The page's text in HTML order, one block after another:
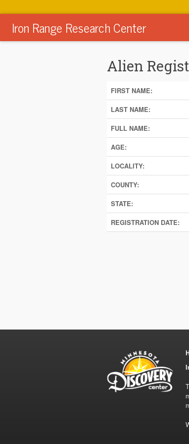
Iron Range Research Center
Alien
FIRST NAME:
LAST NAME:
FULL NAME:
AGE:
LOCALITY:
COUNTY:
STATE:
REGISTRATION DATE: